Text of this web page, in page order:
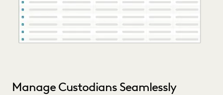
Manage Custodians Seamlessly